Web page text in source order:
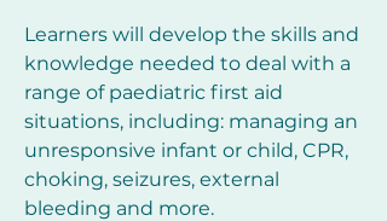
Learners will develop the skills and
knowledge needed to deal with a
range of paediatric first aid
situations, including: managing an
unresponsive infant or child, CPR,
choking, seizures, external
bleeding and more.